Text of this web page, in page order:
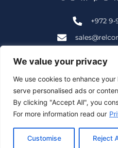
We value your privacy
We use cookies to enhance
serve personalised ads or
By clicking "Accept All", you
For more information read our
Customise Reject
+972
Follow Us: